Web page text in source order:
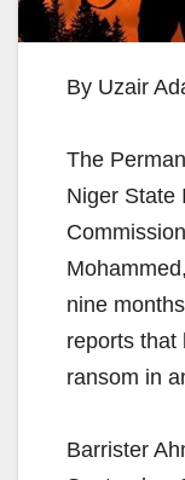
By Uzair
The
Niger State
nine
reports that
ransom in
Barrister